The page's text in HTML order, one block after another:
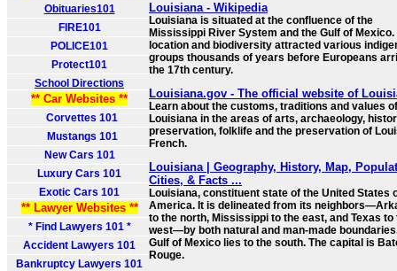
Obituaries101
FIRE101
POLICE101
Protect101
School Directions
** Car Websites **
Corvettes 101
Mustangs 101
New Cars 101
Luxury Cars 101
Exotic Cars 101
** Lawyer Websites **
* Find Lawyers 101 *
Accident Lawyers 101
Bankruptcy Lawyers 101
Louisiana - Wikipedia
Louisiana is situated at the confluence of the
Mississippi River System and the Gulf of Mexico.
location and biodiversity attracted various
groups thousands of years before Europeans
the 17th century.
Louisiana.gov - The official website of
Learn about the customs, traditions and values of
Louisiana in the areas of arts, archaeology,
preservation, folklife and the preservation of
French.
Louisiana | Geography, History, Map,
Cities, & Facts ...
Louisiana, constituent state of the United States
America. It is delineated from its
to the north, Mississippi to the east, and Texas to
west—by both natural and man-made
Gulf of Mexico lies to the south. The capital is
Rouge.